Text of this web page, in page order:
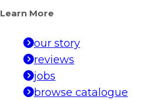
Learn More
our story
reviews
jobs
browse catalogue